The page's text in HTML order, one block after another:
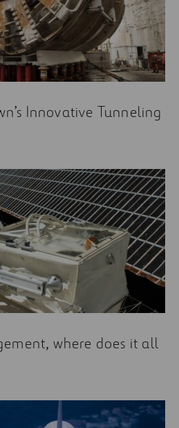
Innovative Tunneling
where does it all